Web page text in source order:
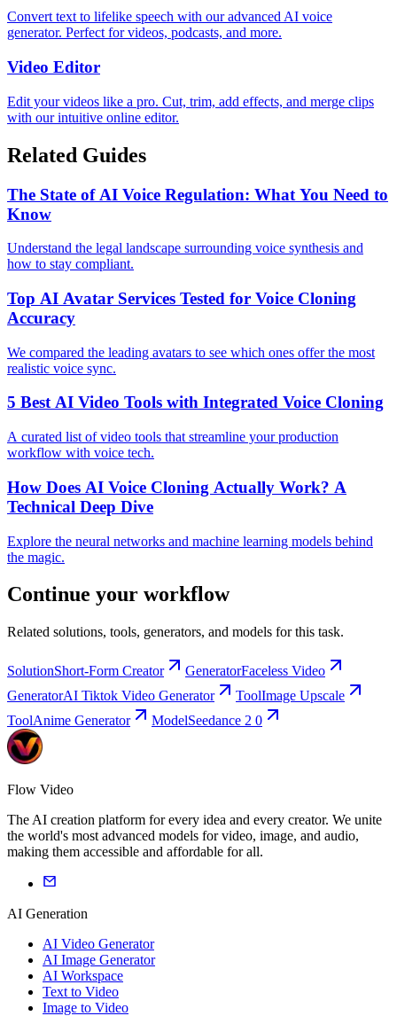
Convert text to lifelike speech with our advanced AI voice
generator. Perfect for videos, podcasts, and more.
Video Editor
Edit your videos like a pro. Cut, trim, add effects, and merge clips
with our intuitive online editor.
Related Guides
The State of AI Voice Regulation: What You Need to
Know
Understand the legal landscape surrounding voice synthesis and
how to stay compliant.
Top AI Avatar Services Tested for Voice Cloning
Accuracy
We compared the leading avatars to see which ones offer the most
realistic voice sync.
5 Best AI Video Tools with Integrated Voice Cloning
A curated list of video tools that streamline your production
workflow with voice tech.
How Does AI Voice Cloning Actually Work? A
Technical Deep Dive
Explore the neural networks and machine learning models behind
the magic.
Continue your workflow
Related solutions, tools, generators, and models for this task.
SolutionShort-Form Creator GeneratorFaceless Video
GeneratorAI Tiktok Video Generator ToolImage Upscale
ToolAnime Generator ModelSeedance 2 0
Flow Video
The AI creation platform for every idea and every creator. We unite
the world's most advanced models for video, image, and audio,
making them accessible and affordable for all.
AI Generation
AI Video Generator
AI Image Generator
AI Workspace
Text to Video
Image to Video